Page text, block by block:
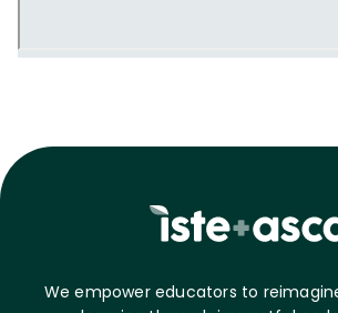
We empower educators to